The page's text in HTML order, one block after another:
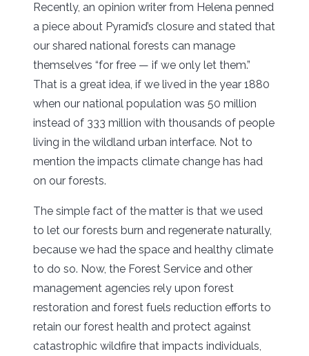
Recently, an opinion writer from Helena penned
a piece about Pyramid’s closure and stated that
our shared national forests can manage
themselves “for free — if we only let them.”
That is a great idea, if we lived in the year 1880
when our national population was 50 million
instead of 333 million with thousands of people
living in the wildland urban interface. Not to
mention the impacts climate change has had
on our forests.
The simple fact of the matter is that we used
to let our forests burn and regenerate naturally,
because we had the space and healthy climate
to do so. Now, the Forest Service and other
management agencies rely upon forest
restoration and forest fuels reduction efforts to
retain our forest health and protect against
catastrophic wildfire that impacts individuals,